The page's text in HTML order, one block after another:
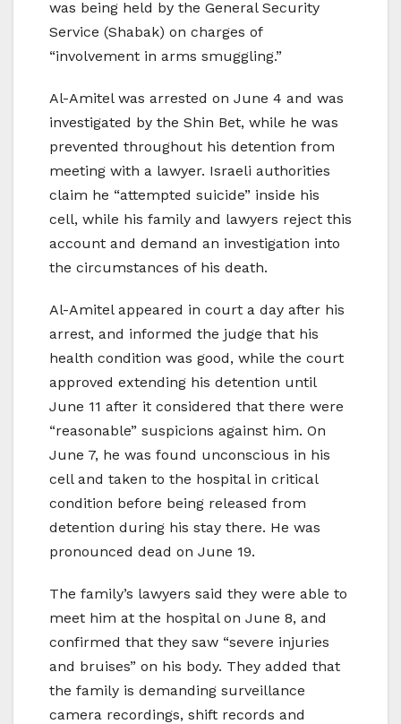
was being held by the General Security
Service (Shabak) on charges of
“involvement in arms smuggling.”
Al-Amitel was arrested on June 4 and was
investigated by the Shin Bet, while he was
prevented throughout his detention from
meeting with a lawyer. Israeli authorities
claim he “attempted suicide” inside his
cell, while his family and lawyers reject this
account and demand an investigation into
the circumstances of his death.
Al-Amitel appeared in court a day after his
arrest, and informed the judge that his
health condition was good, while the court
approved extending his detention until
June 11 after it considered that there were
“reasonable” suspicions against him. On
June 7, he was found unconscious in his
cell and taken to the hospital in critical
condition before being released from
detention during his stay there. He was
pronounced dead on June 19.
The family’s lawyers said they were able to
meet him at the hospital on June 8, and
confirmed that they saw “severe injuries
and bruises” on his body. They added that
the family is demanding surveillance
camera recordings, shift records and